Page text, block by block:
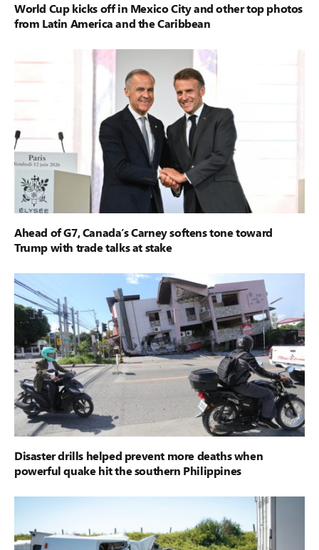
World Cup kicks off in Mexico City and other top photos
from Latin America and the Caribbean
Ahead of G7, Canada’s Carney softens tone toward
Trump with trade talks at stake
Disaster drills helped prevent more deaths when
powerful quake hit the southern Philippines